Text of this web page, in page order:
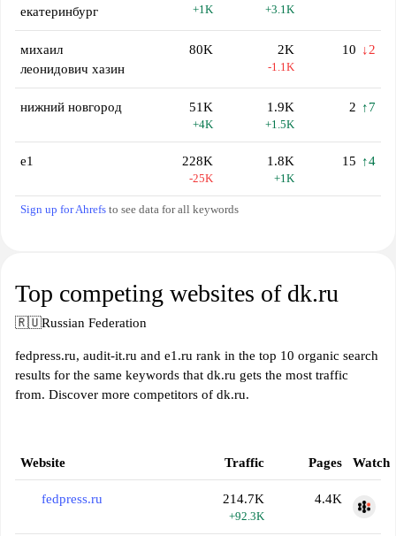
екатеринбург
+1K +3.1K
михаил
леонидович хазин
80K 2K
-1.1K
10 ↓2
нижний новгород 51K
+4K
1.9K
+1.5K
2 ↑7
е1 228K
-25K
1.8K
+1K
15 ↑4
Sign up for Ahrefs to see data for all keywords
Top competing websites of dk.ru
🇷🇺Russian Federation
fedpress.ru, audit-it.ru and e1.ru rank in the top 10 organic search
results for the same keywords that dk.ru gets the most traffic
from. Discover more competitors of dk.ru.
Website Traffic Pages Watch
fedpress.ru 214.7K
+92.3K
4.4K